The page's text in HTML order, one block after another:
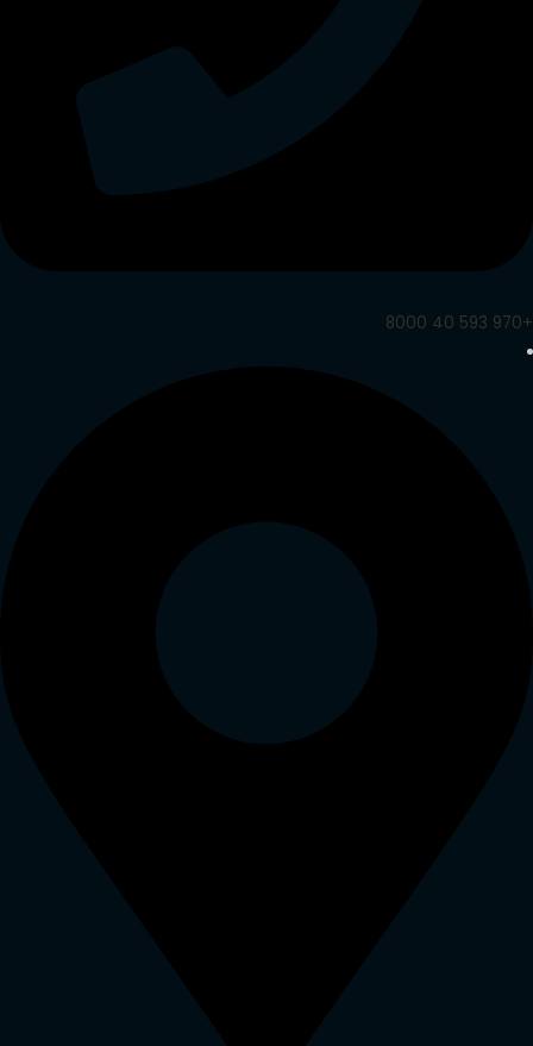
+970 593 40 8000